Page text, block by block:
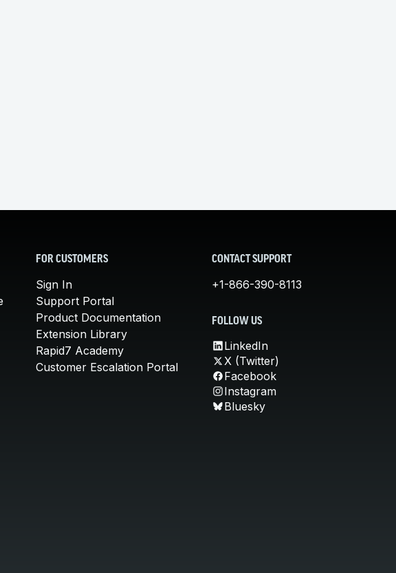
FOR CUSTOMERS
Sign In
Support Portal
Product Documentation
Extension Library
Rapid7 Academy
Customer Escalation Portal
CONTACT SUPPORT
+1-866-390-8113
FOLLOW US
LinkedIn
X (Twitter)
Facebook
Instagram
Bluesky